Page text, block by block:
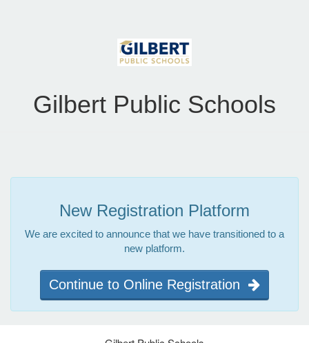
Gilbert Public Schools
New Registration Platform
We are excited to announce that we have transitioned to a
new platform.
Continue to Online Registration